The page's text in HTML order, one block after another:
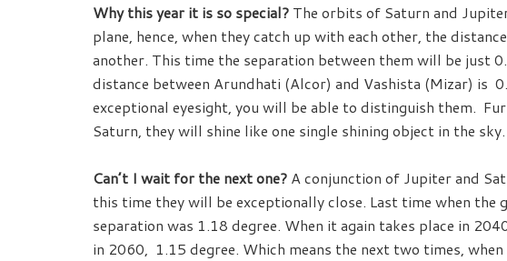
Why this year it is so special? The orbits of Saturn and
plane, hence, when they catch up with each other, the
another. This time the separation between them will be just
distance between Arundhati (Alcor) and Vashista (Mizar) is
exceptional eyesight, you will be able to distinguish them.
Saturn, they will shine like one single shining object in the sky.
Can’t I wait for the next one? A conjunction of Jupiter and
this time they will be exceptionally close. Last time when the
separation was 1.18 degree. When it again takes place in
in 2060, 1.15 degree. Which means the next two times,